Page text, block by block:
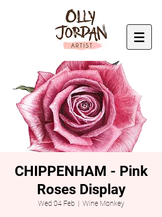
CHIPPENHAM - Pink
Roses Display
Wed 04 Feb
  |
Wine Monkey